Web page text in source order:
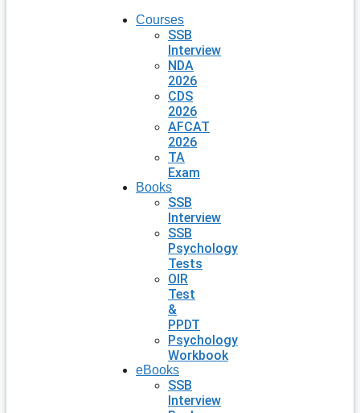
Courses
SSB
Interview
NDA
2026
CDS
2026
AFCAT
2026
TA
Exam
Books
SSB
Interview
SSB
Psychology
Tests
OIR
Test
&
PPDT
Psychology
Workbook
eBooks
SSB
Interview